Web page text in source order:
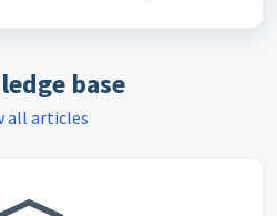
base
all articles